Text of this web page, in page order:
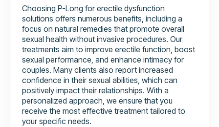
Choosing P-Long for erectile dysfunction
solutions offers numerous benefits, including a
focus on natural remedies that promote overall
sexual health without invasive procedures. Our
treatments aim to improve erectile function, boost
sexual performance, and enhance intimacy for
couples. Many clients also report increased
confidence in their sexual abilities, which can
positively impact their relationships. With a
personalized approach, we ensure that you
receive the most effective treatment tailored to
your specific needs.